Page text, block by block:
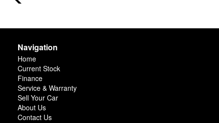
Navigation
Home
Current Stock
Finance
Service & Warranty
Sell Your Car
About Us
Contact Us